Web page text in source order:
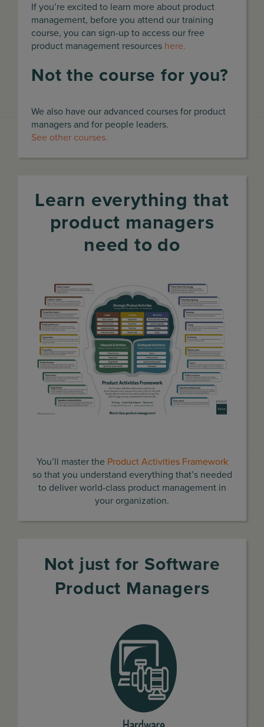
If you’re excited to learn more about product
management, before you attend our training
course, you can sign-up to access our free
product management resources here.
Not the course for you?
We also have our advanced courses for product
managers and for people leaders.
See other courses.
Learn everything that
product managers
need to do
You’ll master the Product Activities Framework
so that you understand everything that’s needed
to deliver world-class product management in
your organization.
Not just for Software
Product Managers